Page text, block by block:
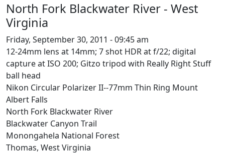
North Fork Blackwater River - West
Virginia
Friday, September 30, 2011 - 09:45 am
12-24mm lens at 14mm; 7 shot HDR at f/22; digital
capture at ISO 200; Gitzo tripod with Really Right Stuff
ball head
Nikon Circular Polarizer II--77mm Thin Ring Mount
Albert Falls
North Fork Blackwater River
Blackwater Canyon Trail
Monongahela National Forest
Thomas, West Virginia